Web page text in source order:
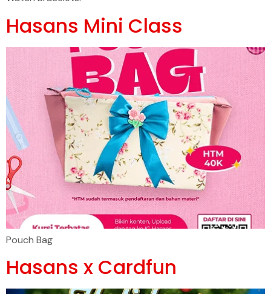
Hasans Mini Class
Pouch Bag
Hasans x Cardfun